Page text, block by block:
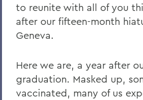
to reunite with all of you
after our fifteen-month
Geneva.
Here we are, a year after
graduation. Masked up,
vaccinated, many of us